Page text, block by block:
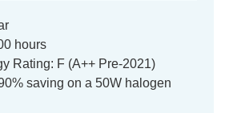
hours
Rating: F (A++ Pre-2021)
saving on a 50W halogen